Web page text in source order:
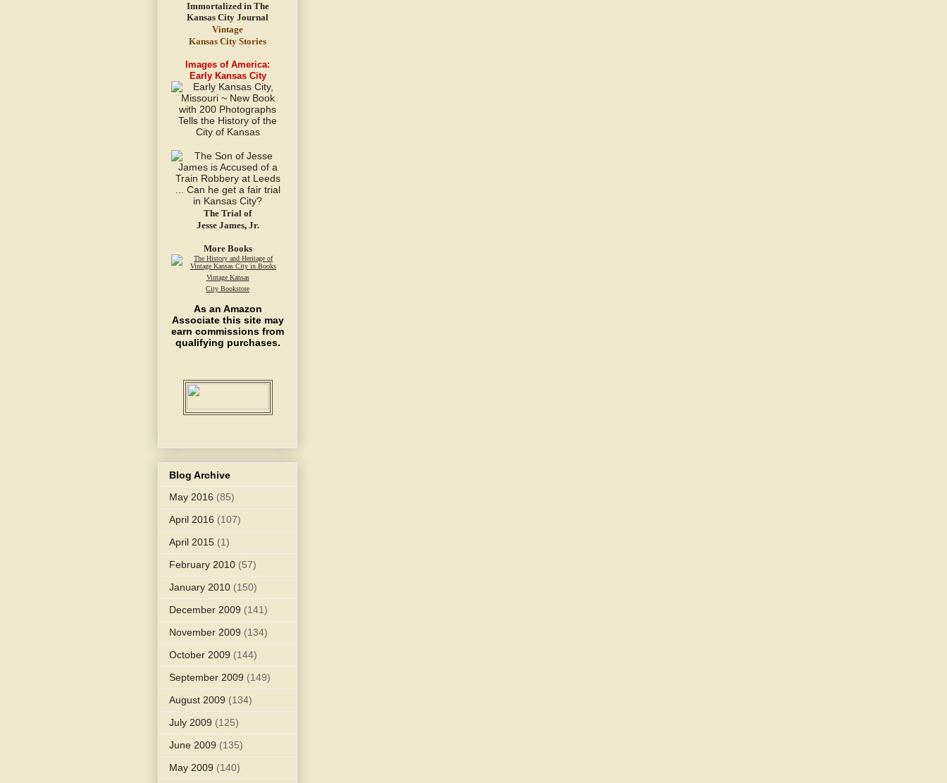
Vintage
Kansas City Stories
Images of America:
Early Kansas City
The Trial of
Jesse James, Jr.
More Books
Vintage Kansas
City Bookstore
As an Amazon
Associate this site may
earn commissions from
qualifying purchases.
Blog Archive
May 2016 (85)
April 2016 (107)
April 2015 (1)
February 2010 (57)
January 2010 (150)
December 2009 (141)
November 2009 (134)
October 2009 (144)
September 2009 (149)
August 2009 (134)
July 2009 (125)
June 2009 (135)
May 2009 (140)